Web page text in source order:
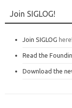
Join SIGLOG!
Join SIGLOG here!
Read the
Download the